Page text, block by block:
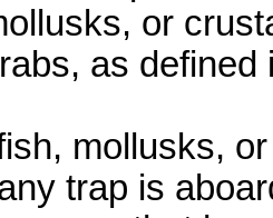
or
as
mollusks,
trap is